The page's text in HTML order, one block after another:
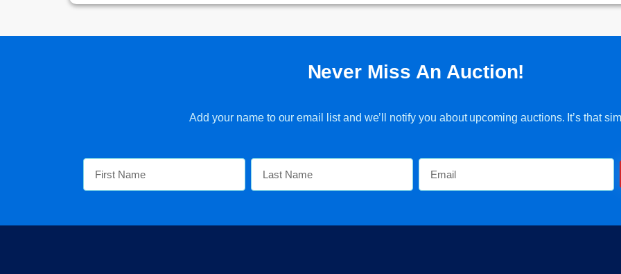
Never Miss An Auction!
Add your name to our email list and we’ll notify you about upcoming auctions. It’s that